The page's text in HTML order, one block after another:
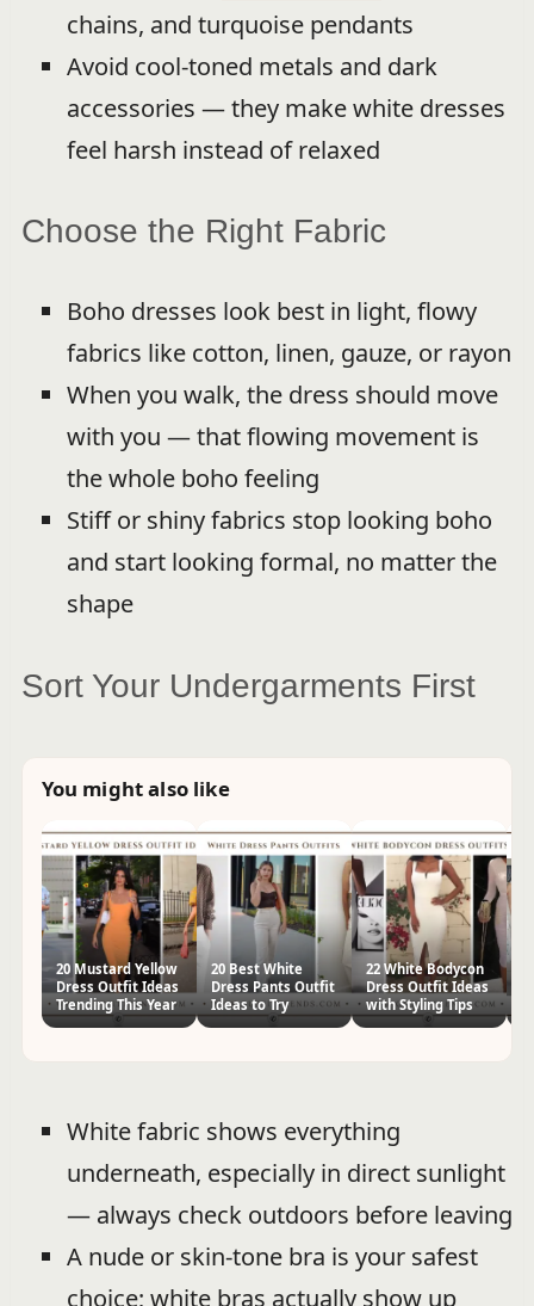
chains, and turquoise pendants
Avoid cool-toned metals and dark
accessories — they make white dresses
feel harsh instead of relaxed
Choose the Right Fabric
Boho dresses look best in light, flowy
fabrics like cotton, linen, gauze, or rayon
When you walk, the dress should move
with you — that flowing movement is
the whole boho feeling
Stiff or shiny fabrics stop looking boho
and start looking formal, no matter the
shape
Sort Your Undergarments First
You might also like
20 Mustard Yellow
Dress Outfit Ideas
Trending This Year
20 Best White
Dress Pants Outfit
Ideas to Try
22 White Bodycon
Dress Outfit Ideas
with Styling Tips
White fabric shows everything
underneath, especially in direct sunlight
— always check outdoors before leaving
A nude or skin-tone bra is your safest
choice; white bras actually show up